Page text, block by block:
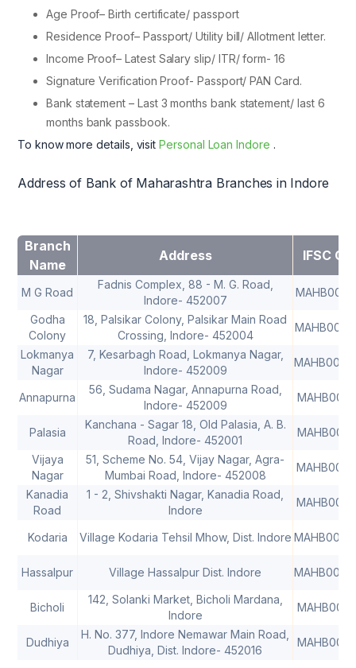
Age Proof– Birth certificate/ passport
Residence Proof– Passport/ Utility bill/ Allotment letter.
Income Proof– Latest Salary slip/ ITR/ form- 16
Signature Verification Proof- Passport/ PAN Card.
Bank statement – Last 3 months bank statement/ last 6
months bank passbook.
To know more details, visitPersonal Loan Indore .
Address of Bank of Maharashtra Branches in Indore
Branch
Name
Address IFSC
M G Road
Fadnis Complex, 88 - M. G. Road,
Indore- 452007
Godha
Colony
18, Palsikar Colony, Palsikar Main Road
Crossing, Indore- 452004
Lokmanya
Nagar
7, Kesarbagh Road, Lokmanya Nagar,
Indore- 452009
Annapurna
56, Sudama Nagar, Annapurna Road,
Indore- 452009
Palasia
Kanchana - Sagar 18, Old Palasia, A. B.
Road, Indore- 452001
Vijaya
Nagar
51, Scheme No. 54, Vijay Nagar, Agra-
Mumbai Road, Indore- 452008
Kanadia
Road
1 - 2, Shivshakti Nagar, Kanadia Road,
Indore
Kodaria Village Kodaria Tehsil Mhow, Dist. Indore
Hassalpur Village Hassalpur Dist. Indore
Bicholi
142, Solanki Market, Bicholi Mardana,
Indore
Dudhiya
H. No. 377, Indore Nemawar Main Road,
Dudhiya, Dist. Indore- 452016